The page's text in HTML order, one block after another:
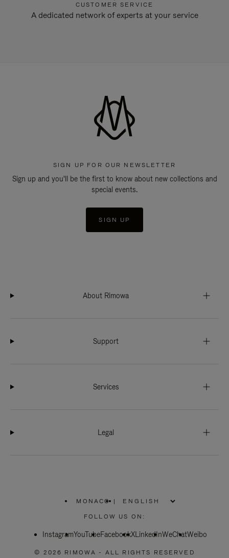
CUSTOMER SERVICE
A dedicated network of experts at your service
SIGN UP FOR OUR NEWSLETTER
Sign up and you'll be the first to know about new collections and
special events.
SIGN UP
About Rimowa
Support
Services
Legal
MONACO
PLEASE
SELECT
COUNTRY
|
FOLLOW US ON:
InstagramYouTubeFacebookXLinkedInWeChatWeibo
© 2026 RIMOWA - ALL RIGHTS RESERVED